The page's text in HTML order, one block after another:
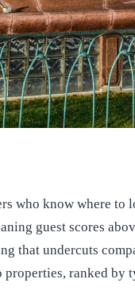
who know where to
guest scores
that undercuts
ranked by